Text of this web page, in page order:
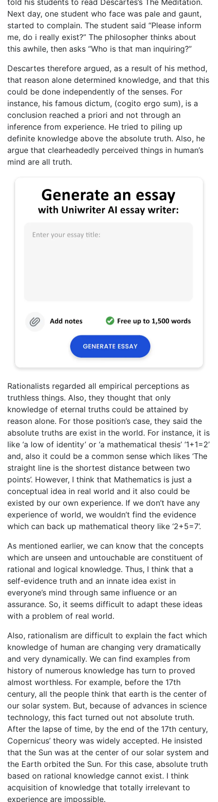
Next day, one student who face was pale and gaunt,
started to complain. The student said “Please inform
me, do i really exist?” The philosopher thinks about
this awhile, then asks “Who is that man inquiring?”
Descartes therefore argued, as a result of his method,
that reason alone determined knowledge, and that this
could be done independently of the senses. For
instance, his famous dictum, (cogito ergo sum), is a
conclusion reached a priori and not through an
inference from experience. He tried to piling up
definite knowledge above the absolute truth. Also, he
argue that clearheadedly perceived things in human’s
mind are all truth.
Rationalists regarded all empirical perceptions as
truthless things. Also, they thought that only
knowledge of eternal truths could be attained by
reason alone. For those position’s case, they said the
absolute truths are exist in the world. For instance, it is
like ‘a low of identity’ or ‘a mathematical thesis’ ‘1+1=2’
and, also it could be a common sense which likes ‘The
straight line is the shortest distance between two
points’. However, I think that Mathematics is just a
conceptual idea in real world and it also could be
existed by our own experience. If we don’t have any
experience of world, we wouldn’t find the evidence
which can back up mathematical theory like ‘2+5=7’.
As mentioned earlier, we can know that the concepts
which are unseen and untouchable are constituent of
rational and logical knowledge. Thus, I think that a
self-evidence truth and an innate idea exist in
everyone’s mind through same influence or an
assurance. So, it seems difficult to adapt these ideas
with a problem of real world.
Also, rationalism are difficult to explain the fact which
knowledge of human are changing very dramatically
and very dynamically. We can find examples from
history of numerous knowledge has turn to proved
almost worthless. For example, before the 17th
century, all the people think that earth is the center of
our solar system. But, because of advances in science
technology, this fact turned out not absolute truth.
After the lapse of time, by the end of the 17th century,
Copernicus’ theory was widely accepted. He insisted
that the Sun was at the center of our solar system and
the Earth orbited the Sun. For this case, absolute truth
based on rational knowledge cannot exist. I think
acquisition of knowledge that totally irrelevant to
experience are impossible.